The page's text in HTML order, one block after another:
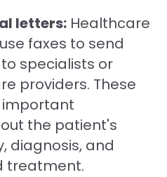
letters: Healthcare
faxes to send
specialists or
providers. These
the patient's
diagnosis, and
treatment.